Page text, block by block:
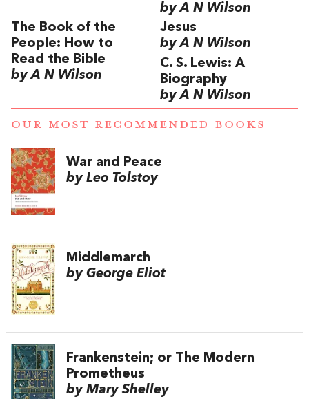
by A N Wilson
The Book of the
People: How to
Read the Bible
by A N Wilson
Jesus
by A N Wilson
C. S. Lewis: A
Biography
by A N Wilson
OUR MOST RECOMMENDED BOOKS
War and Peace
by Leo Tolstoy
Middlemarch
by George Eliot
Frankenstein; or The Modern
Prometheus
by Mary Shelley